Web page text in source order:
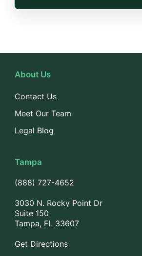
About Us
Contact Us
Meet Our Team
Legal Blog
Tampa
(888) 727-4652
3030 N. Rocky Point Dr
Suite 150
Tampa, FL 33607
Get Directions